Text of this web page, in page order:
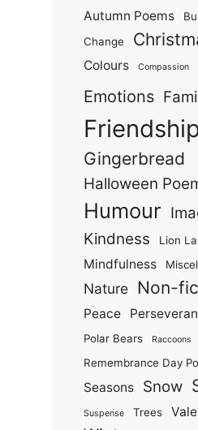
Autumn Poems
Change
Colours Compassion
Emotions
Gingerbread
Halloween
Humour
Kindness
Lion
Mindfulness
Nature Non-
Peace
Polar Bears Raccoons
Remembrance Day
Seasons
Snow
Suspense Trees